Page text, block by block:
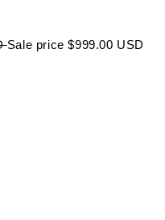
Sale price $999.00 USD